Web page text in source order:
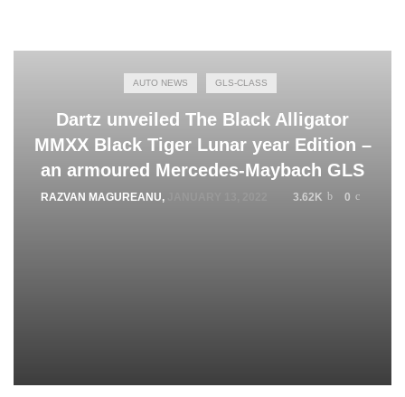
AUTO NEWS GLS-CLASS
Dartz unveiled The Black Alligator
MMXX Black Tiger Lunar year Edition –
an armoured Mercedes-Maybach GLS
RAZVAN MAGUREANU, 3.62K 0